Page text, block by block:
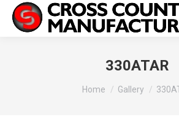
330ATAR
You are here:
Home Gallery